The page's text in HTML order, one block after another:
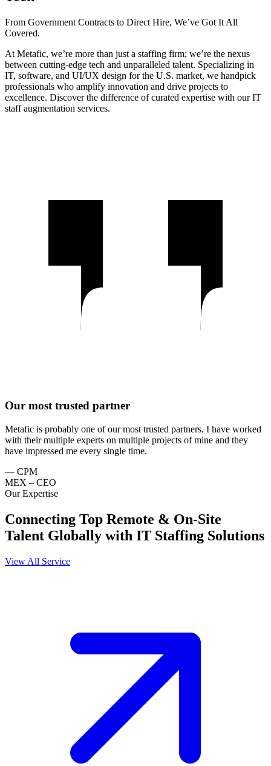
From Government Contracts to Direct Hire, We’ve Got It All
Covered.
At Metafic, we’re more than just a staffing firm; we’re the nexus
between cutting-edge tech and unparalleled talent. Specializing in
IT, software, and UI/UX design for the U.S. market, we handpick
professionals who amplify innovation and drive projects to
excellence. Discover the difference of curated expertise with our IT
staff augmentation services.
Our most trusted partner
Metafic is probably one of our most trusted partners. I have worked
with their multiple experts on multiple projects of mine and they
have impressed me every single time.
— CPM
MEX – CEO
Our Expertise
Connecting Top Remote & On-Site
Talent Globally with IT Staffing Solutions
View All Service